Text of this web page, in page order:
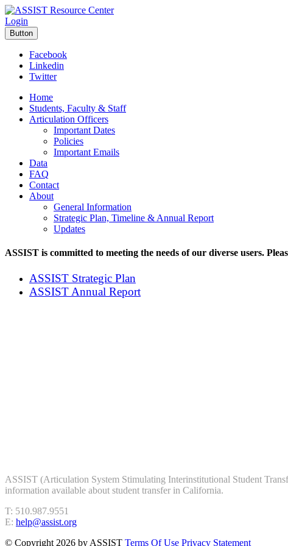
Login
Button
Facebook
Linkedin
Twitter
Home
Students, Faculty & Staff
Articulation Officers
Important Dates
Policies
Important Emails
Data
FAQ
Contact
About
General Information
Strategic Plan, Timeline & Annual Report
Updates
ASSIST is committed to meeting the needs of our diverse users.
ASSIST Strategic Plan
ASSIST Annual Report
ASSIST (Articulation System Stimulating Interinstitutional Student
information available about student transfer in California.
T: 510.987.9551
E: help@assist.org
© Copyright 2026 by ASSIST Terms Of Use Privacy Statement